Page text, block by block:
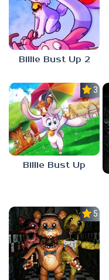
Billie Bust Up 2
3.0
Billie Bust Up
5.0